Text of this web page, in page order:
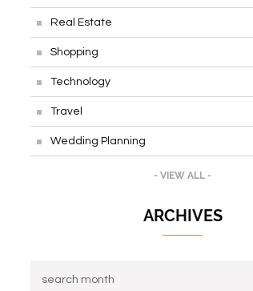
Real Estate
Shopping
Technology
Travel
Wedding Planning
- VIEW ALL -
ARCHIVES